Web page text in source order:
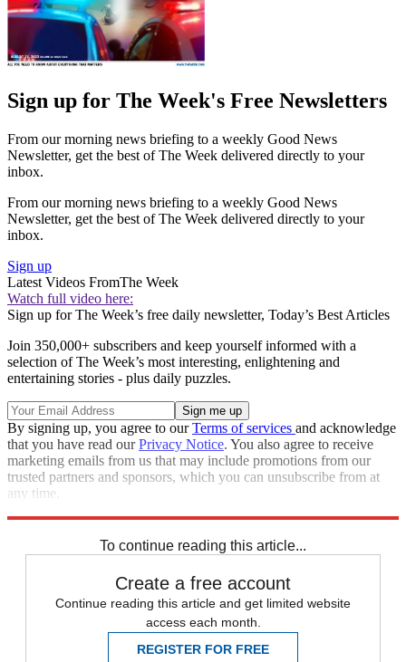
Sign up for The Week's Free Newsletters
From our morning news briefing to a weekly Good News
Newsletter, get the best of The Week delivered directly to your
inbox.
From our morning news briefing to a weekly Good News
Newsletter, get the best of The Week delivered directly to your
inbox.
Sign up
Latest Videos FromThe Week
Watch full video here:
Sign up for The Week’s free daily newsletter, Today’s Best Articles
Join 350,000+ subscribers and keep yourself informed with a
selection of The Week’s most interesting, enlightening and
entertaining stories - plus daily puzzles.
By signing up, you agree to ourTerms of services and acknowledge
that you have read ourPrivacy Notice. You also agree to receive
marketing emails from us that may include promotions from our
trusted partners and sponsors, which you can unsubscribe from at
any time.
To continue reading this article...
Create a free account
Continue reading this article and get limited website
access each month.
REGISTER FOR FREE